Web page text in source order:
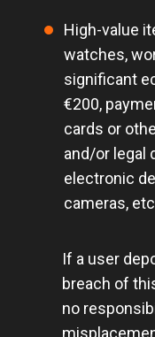
High-value
watches,
significant
€200,
cards or
and/or legal
electronic
cameras,
If a user
breach of
no